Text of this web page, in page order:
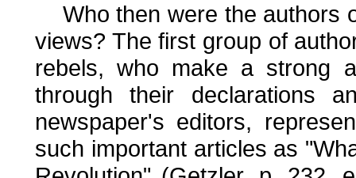
Who then were the authors
views? The first group of
rebels, who make a strong
through their declarations
newspaper's editors,
such important articles as